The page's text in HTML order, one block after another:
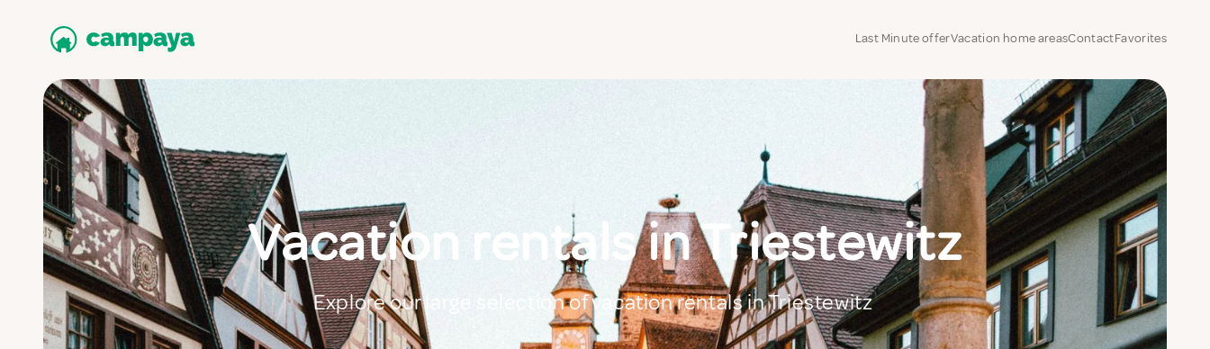
Last Minute offerVacation home areasContactFavorites
Vacation rentals in Triestewitz
Explore our large selection of vacation rentals in Triestewitz